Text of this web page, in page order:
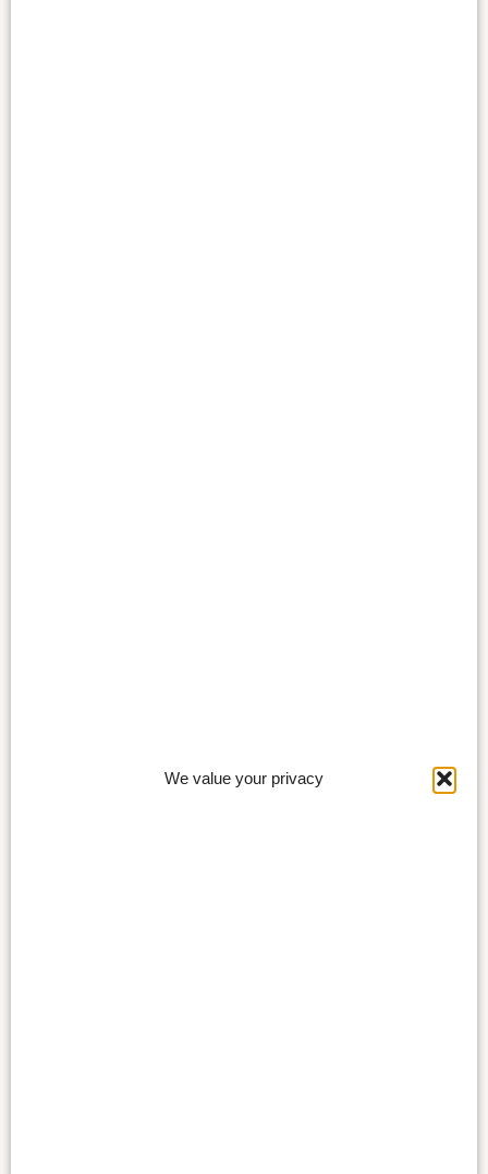
We value your privacy